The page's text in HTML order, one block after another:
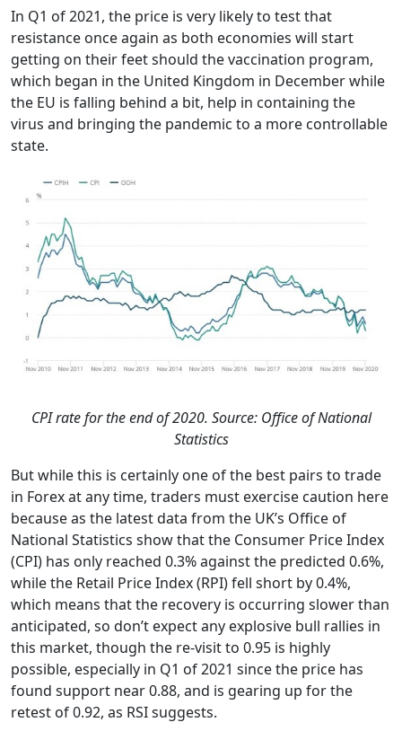
In Q1 of 2021, the price is very likely to test that
resistance once again as both economies will start
getting on their feet should the vaccination program,
which began in the United Kingdom in December while
the EU is falling behind a bit, help in containing the
virus and bringing the pandemic to a more controllable
state.
CPI rate for the end of 2020. Source: Office of National
Statistics
But while this is certainly one of the best pairs to trade
in Forex at any time, traders must exercise caution here
because as the latest data from the UK’s Office of
National Statistics show that the Consumer Price Index
(CPI) has only reached 0.3% against the predicted 0.6%,
while the Retail Price Index (RPI) fell short by 0.4%,
which means that the recovery is occurring slower than
anticipated, so don’t expect any explosive bull rallies in
this market, though the re-visit to 0.95 is highly
possible, especially in Q1 of 2021 since the price has
found support near 0.88, and is gearing up for the
retest of 0.92, as RSI suggests.